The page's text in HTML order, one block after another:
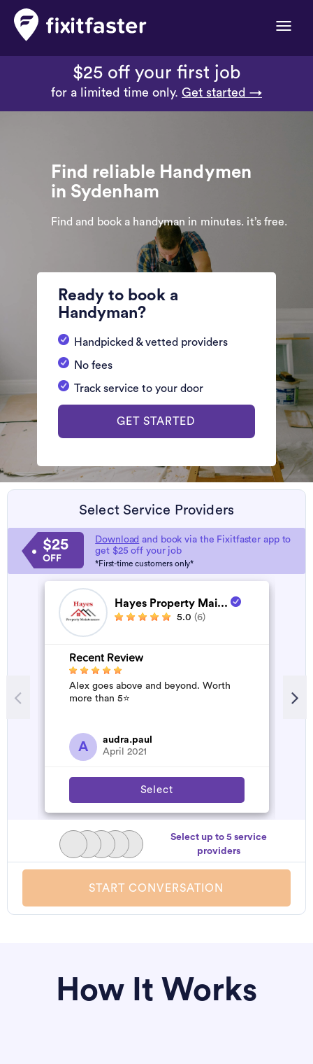
Toggle
$25 off your first job
for a limited time only. Get started →
Find reliable Handymen
in Sydenham
Find and book a handyman in minutes. it’s free.
Ready to book a
Handyman?
Handpicked & vetted providers
No fees
Track service to your door
GET STARTED
Select Service Providers
$25
OFF
Download and book via the Fixitfaster app to
get $25 off your job
*First-time customers only*
Hayes Property Mai...
5.0 (6)
Recent Review
Alex goes above and beyond. Worth
more than 5⭐️
A
audra.paul
April 2021
Select
Select up to 5 service
providers
START CONVERSATION
How It Works